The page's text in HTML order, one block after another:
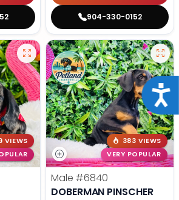
904-330-0152
VIEWS
383 VIEWS
VERY POPULAR
Male #6840
DOBERMAN PINSCHER